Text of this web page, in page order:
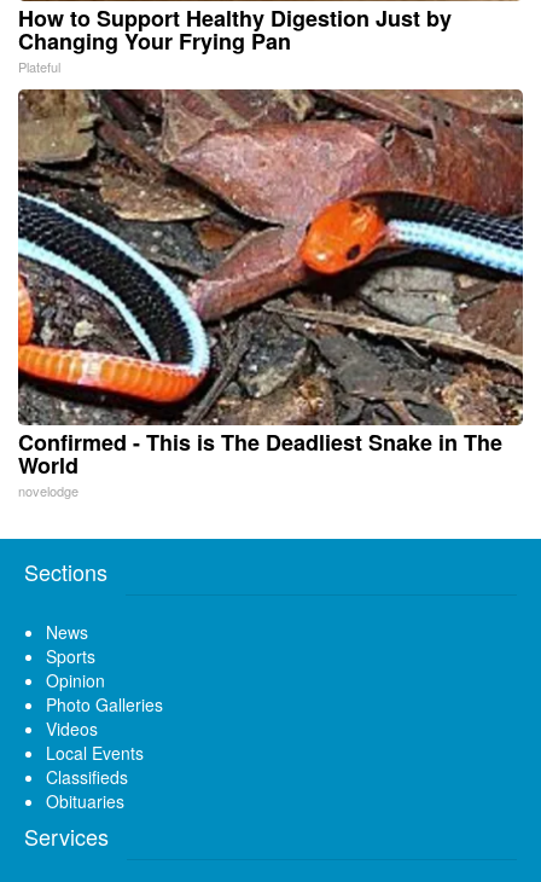
How to Support Healthy Digestion Just by
Changing Your Frying Pan
Plateful
Confirmed - This is The Deadliest Snake in The
World
novelodge
Sections
News
Sports
Opinion
Photo Galleries
Videos
Local Events
Classifieds
Obituaries
Services